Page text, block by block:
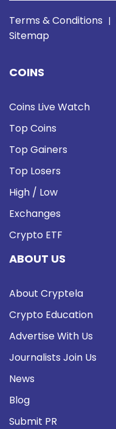
Terms & Conditions |
Sitemap
COINS
Coins Live Watch
Top Coins
Top Gainers
Top Losers
High / Low
Exchanges
Crypto ETF
ABOUT US
About Cryptela
Crypto Education
Advertise With Us
Journalists Join Us
News
Blog
Submit PR